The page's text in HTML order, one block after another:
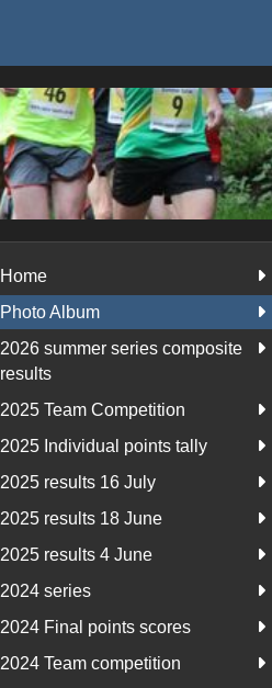
Home
Photo Album
2026 summer series composite
results
2025 Team Competition
2025 Individual points tally
2025 results 16 July
2025 results 18 June
2025 results 4 June
2024 series
2024 Final points scores
2024 Team competition